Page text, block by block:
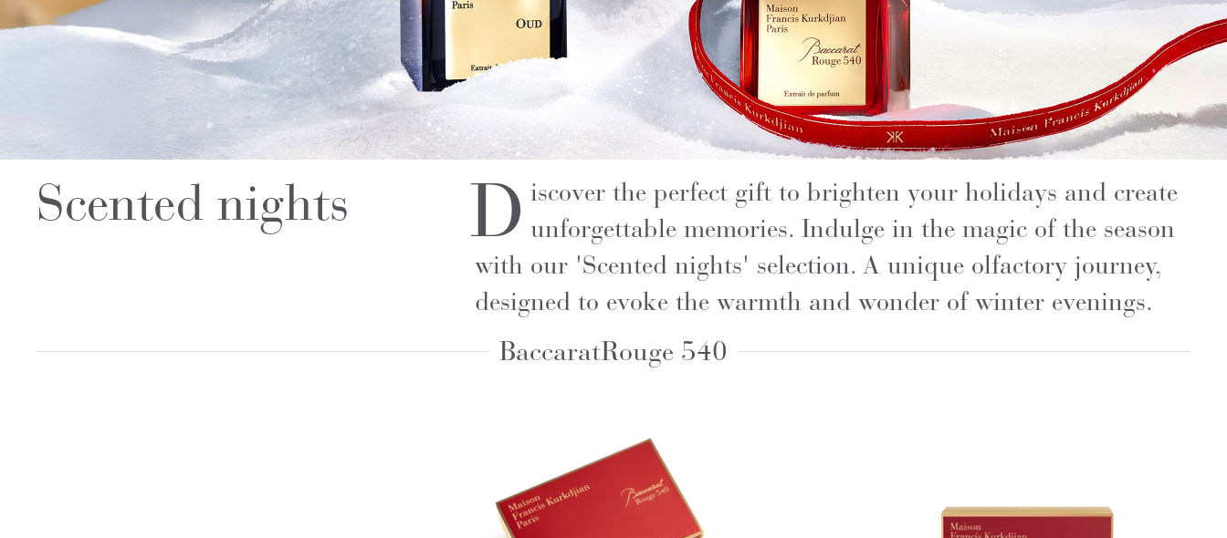
Scented nights D iscover the perfect gift to brighten your holidays and create
unforgettable memories. Indulge in the magic of the season
with our 'Scented nights' selection. A unique olfactory journey,
designed to evoke the warmth and wonder of winter evenings.
BaccaratRouge 540